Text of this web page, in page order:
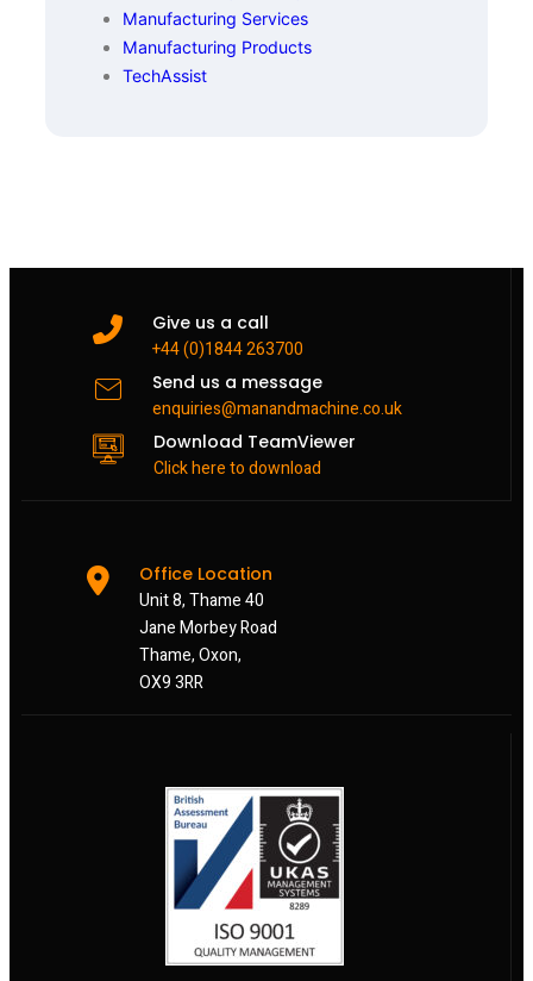
Manufacturing Services
Manufacturing Products
TechAssist
Give us a call
+44 (0)1844 263700
Send us a message
enquiries@manandmachine.co.uk
Download TeamViewer
Click here to download
Office Location
Unit 8, Thame 40
Jane Morbey Road
Thame, Oxon,
OX9 3RR